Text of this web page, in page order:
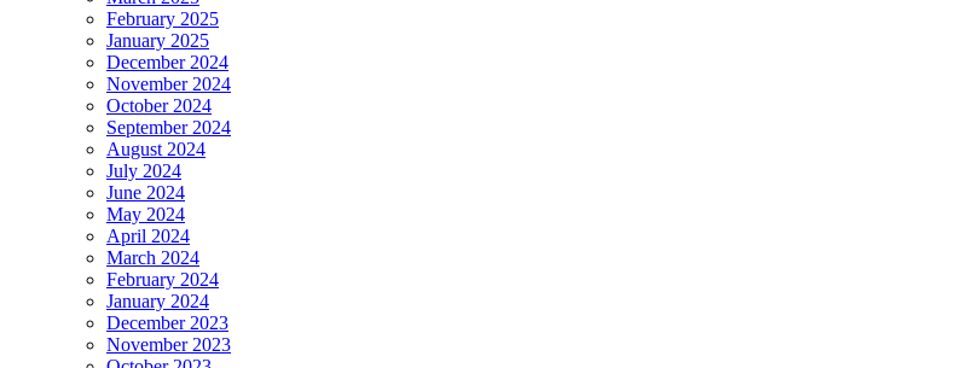
February 2025
January 2025
December 2024
November 2024
October 2024
September 2024
August 2024
July 2024
June 2024
May 2024
April 2024
March 2024
February 2024
January 2024
December 2023
November 2023